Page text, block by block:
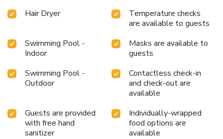
situated within the hotel.At the hotel, an assortment of
easily accessible and delicious meal choices are available
discerning guests can also enjoy on-site culinary facilities
like shared kitchen tailored to their preferences. Chedi
for guests to enjoy. Conclude your holiday experience
perfectly by visiting spa before you depart.Be sure to drop
by the pool at hotel at least once during your stay.
Discover the fitness amenities at hotel to maintain your
health and strength during your getaway.
Hair Dryer
Temperature checks
are available to guests
Swimming Pool -
Indoor
Masks are available to
guests
Swimming Pool -
Outdoor
Contactless check-in
and check-out are
available
Guests are provided
with free hand
sanitizer
Individually-wrapped
food options are
available